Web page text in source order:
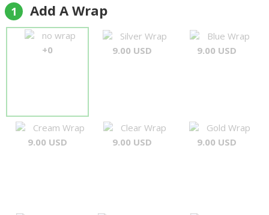
Andriy Matys
1 Add A Wrap
no wrap
+0
Silver Wrap
9.00 USD
Blue Wrap
9.00 USD
Cream Wrap
9.00 USD
Clear Wrap
9.00 USD
Gold Wrap
9.00 USD